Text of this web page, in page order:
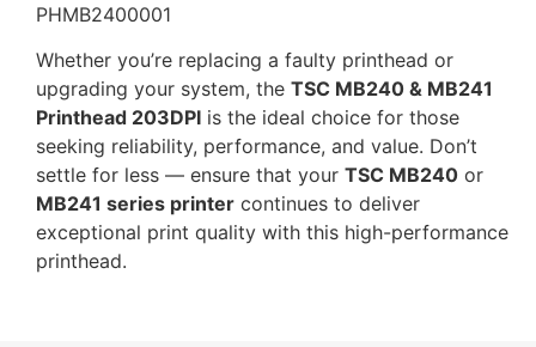
PHMB2400001
Whether you’re replacing a faulty printhead or
upgrading your system, the TSC MB240 & MB241
Printhead 203DPI is the ideal choice for those
seeking reliability, performance, and value. Don’t
settle for less — ensure that your TSC MB240 or
MB241 series printer continues to deliver
exceptional print quality with this high-performance
printhead.